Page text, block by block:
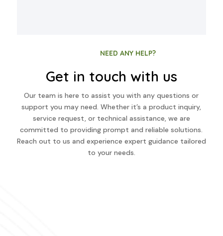
NEED ANY HELP?
Get in touch with us
Our team is here to assist you with any questions or
support you may need. Whether it’s a product inquiry,
service request, or technical assistance, we are
committed to providing prompt and reliable solutions.
Reach out to us and experience expert guidance tailored
to your needs.